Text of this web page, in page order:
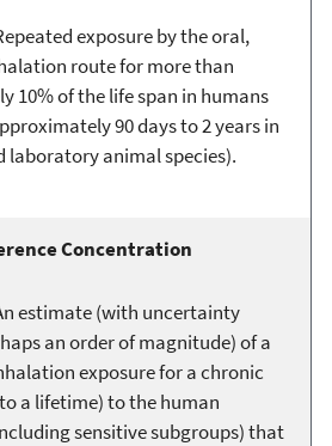
exposure by the oral,
route for more than
10% of the life span in humans
90 days to 2 years in
laboratory animal species).
Concentration
estimate (with uncertainty
an order of magnitude) of a
exposure for a chronic
a lifetime) to the human
sensitive subgroups) that